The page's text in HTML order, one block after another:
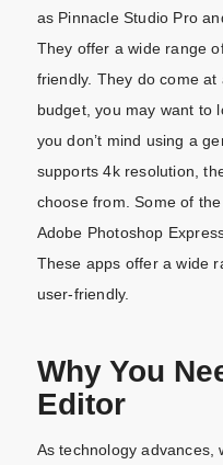
as Pinnacle Studio Pro
They offer a wide range
friendly. They do come
budget, you may want to
you don’t mind using a
supports 4k resolution,
choose from. Some of
Adobe Photoshop
These apps offer a wide
user-friendly.
Why You
Editor
As technology advances,